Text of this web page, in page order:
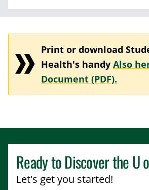
Print or download
Health's handy Also
Document (PDF).
Ready to Discover theU
Let's get you started!